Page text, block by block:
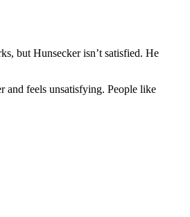
but Hunsecker isn’t satisfied. He
and feels unsatisfying. People like